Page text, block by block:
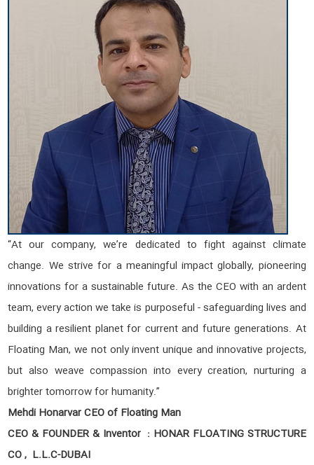
“At our company, we’re dedicated to fight against climate
change. We strive for a meaningful impact globally, pioneering
innovations for a sustainable future. As the CEO with an ardent
team, every action we take is purposeful - safeguarding lives and
building a resilient planet for current and future generations. At
Floating Man, we not only invent unique and innovative projects,
but also weave compassion into every creation, nurturing a
brighter tomorrow for humanity.”
Mehdi Honarvar CEO of Floating Man
CEO & FOUNDER & Inventor : HONAR FLOATING STRUCTURE
CO , L.L.C-DUBAI